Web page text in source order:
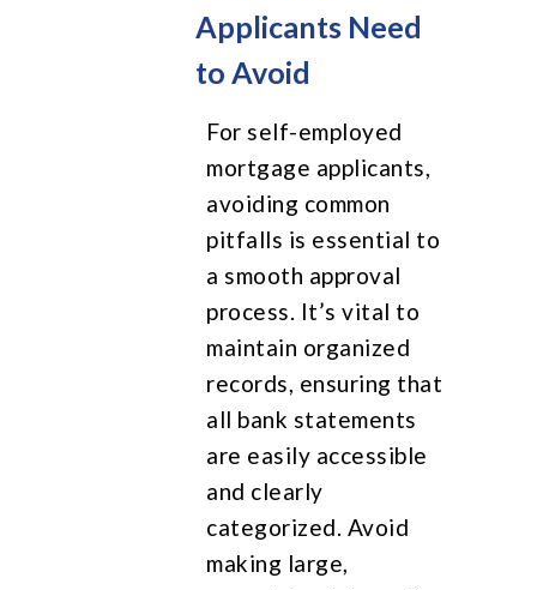
Applicants Need
to Avoid
For self-employed
mortgage applicants,
avoiding common
pitfalls is essential to
a smooth approval
process. It’s vital to
maintain organized
records, ensuring that
all bank statements
are easily accessible
and clearly
categorized. Avoid
making large,